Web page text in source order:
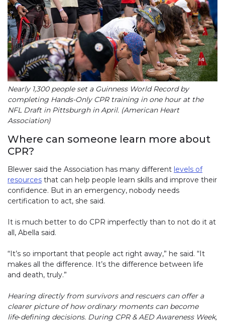
Nearly 1,300 people set a Guinness World Record by
completing Hands-Only CPR training in one hour at the
NFL Draft in Pittsburgh in April. (American Heart
Association)
Where can someone learn more about
CPR?
Blewer said the Association has many different levels of
resources that can help people learn skills and improve their
confidence. But in an emergency, nobody needs
certification to act, she said.
It is much better to do CPR imperfectly than to not do it at
all, Abella said.
“It’s so important that people act right away,” he said. “It
makes all the difference. It’s the difference between life
and death, truly.”
Hearing directly from survivors and rescuers can offer a
clearer picture of how ordinary moments can become
life‑defining decisions. During CPR & AED Awareness Week,